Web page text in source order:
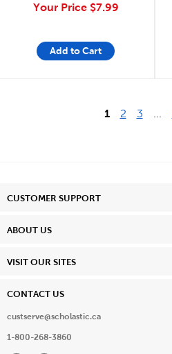
Your Price $7.99
Add to Cart
1 2 3
CUSTOMER SUPPORT
ABOUT US
VISIT OUR SITES
CONTACT US
custserve@scholastic.ca
1-800-268-3860